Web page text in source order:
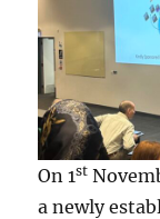
On 1st
a newly